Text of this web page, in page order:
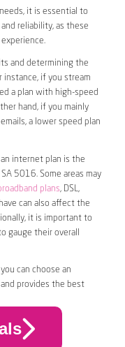
it is essential to
reliability, as these
and determining the
instance, if you stream
a plan with high-speed
hand, if you mainly
a lower speed plan
internet plan is the
5016. Some areas may
plans, DSL,
can also affect the
it is important to
gauge their overall
can choose an
provides the best